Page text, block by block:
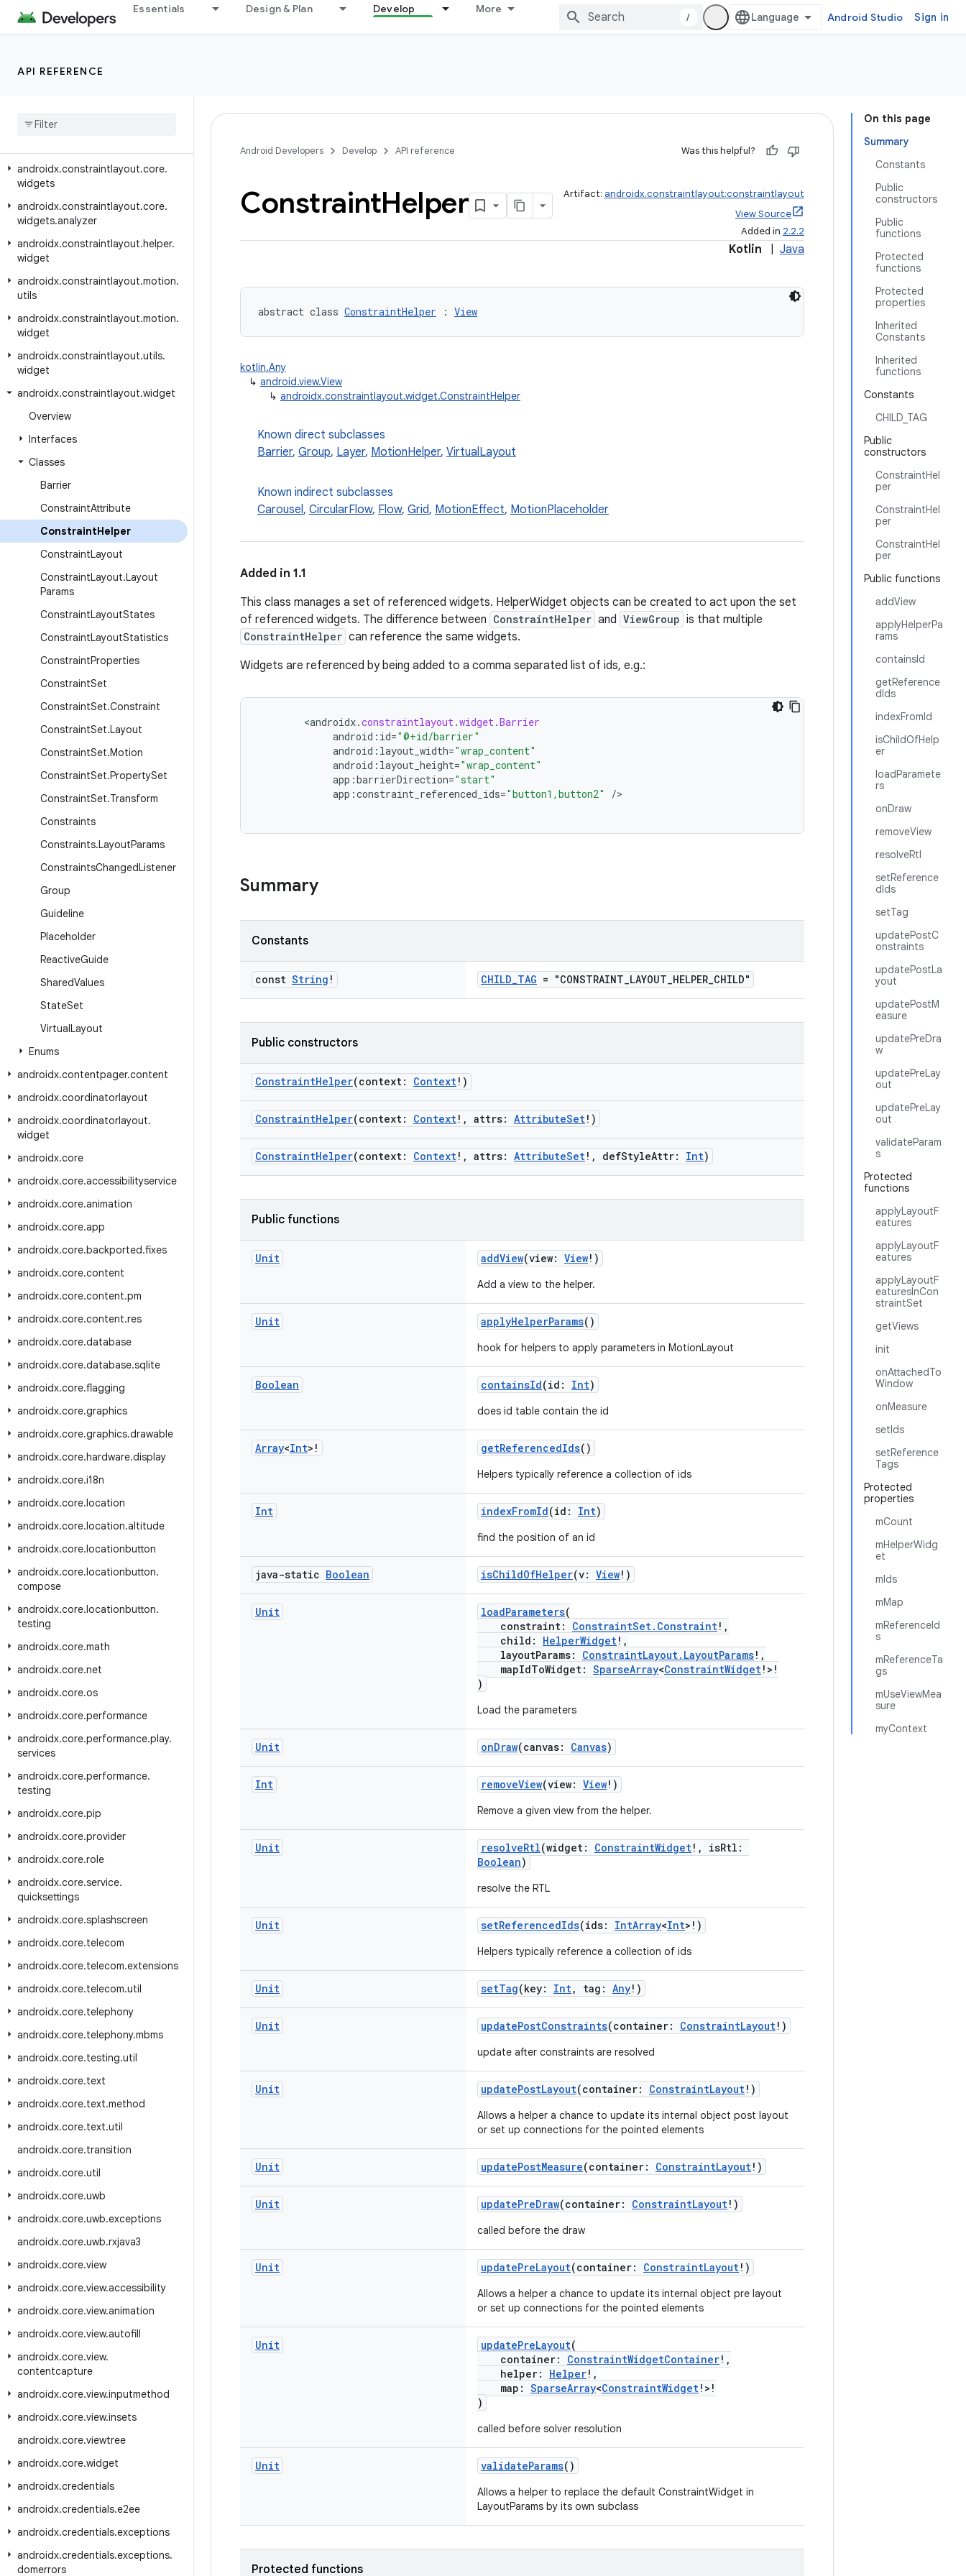
Essentials Design & Plan Develop More
/ Android Studio Sign in
API REFERENCE
androidx.constraintlayout.core.motion.utils
androidx.constraintlayout.core.state
androidx
androidx.constraintlayout.core.
widgets
androidx.constraintlayout.core.
widgets.analyzer
androidx.constraintlayout.helper.
widget
androidx.constraintlayout.motion.
utils
androidx.constraintlayout.motion.
widget
androidx.constraintlayout.utils.
widget
androidx.constraintlayout.widget
Overview
Interfaces
Classes
Barrier
ConstraintAttribute
ConstraintHelper
ConstraintLayout
ConstraintLayout.Layout
Params
ConstraintLayoutStates
ConstraintLayoutStatistics
ConstraintProperties
ConstraintSet
ConstraintSet.Constraint
ConstraintSet.Layout
ConstraintSet.Motion
ConstraintSet.PropertySet
ConstraintSet.Transform
Constraints
Constraints.LayoutParams
ConstraintsChangedListener
Group
Guideline
Placeholder
ReactiveGuide
SharedValues
StateSet
VirtualLayout
Enums
androidx.contentpager.content
androidx.coordinatorlayout
androidx.coordinatorlayout.
widget
androidx.core
androidx.core.accessibilityservice
androidx.core.animation
androidx.core.app
androidx.core.backported.fixes
androidx.core.content
androidx.core.content.pm
androidx.core.content.res
androidx.core.database
androidx.core.database.sqlite
androidx.core.flagging
androidx.core.graphics
androidx.core.graphics.drawable
androidx.core.hardware.display
androidx.core.i18n
androidx.core.location
androidx.core.location.altitude
androidx.core.locationbutton
androidx.core.locationbutton.
compose
androidx.core.locationbutton.
testing
androidx.core.math
androidx.core.net
androidx.core.os
androidx.core.performance
androidx.core.performance.play.
services
androidx.core.performance.
testing
androidx.core.pip
androidx.core.provider
androidx.core.role
androidx.core.service.
quicksettings
androidx.core.splashscreen
androidx.core.telecom
androidx.core.telecom.extensions
androidx.core.telecom.util
androidx.core.telephony
androidx.core.telephony.mbms
androidx.core.testing.util
androidx.core.text
androidx.core.text.method
androidx.core.text.util
androidx.core.transition
androidx.core.util
androidx.core.uwb
androidx.core.uwb.exceptions
androidx.core.uwb.rxjava3
androidx.core.view
androidx.core.view.accessibility
androidx.core.view.animation
androidx.core.view.autofill
androidx.core.view.
contentcapture
androidx.core.view.inputmethod
androidx.core.view.insets
androidx.core.viewtree
androidx.core.widget
androidx.credentials
androidx.credentials.e2ee
androidx.credentials.exceptions
androidx.credentials.exceptions.
domerrors
On this page
Summary
Constants
Public
constructors
Public
functions
Protected
functions
Protected
properties
Inherited
Constants
Inherited
functions
Constants
CHILD_TAG
Public
constructors
ConstraintHel
per
ConstraintHel
per
ConstraintHel
per
Public functions
addView
applyHelperPa
rams
containsId
getReference
dIds
indexFromId
isChildOfHelp
er
loadParamete
rs
onDraw
removeView
resolveRtl
setReference
dIds
setTag
updatePostC
onstraints
updatePostLa
yout
updatePostM
easure
updatePreDra
w
updatePreLay
out
updatePreLay
out
validateParam
s
Protected
functions
applyLayoutF
eatures
applyLayoutF
eatures
applyLayoutF
eaturesInCon
straintSet
getViews
init
onAttachedTo
Window
onMeasure
setIds
setReference
Tags
Protected
properties
mCount
mHelperWidg
et
mIds
mMap
mReferenceId
s
mReferenceTa
gs
mUseViewMea
sure
myContext
Android Developers Develop API reference Was this helpful?
ConstraintHelper Artifact: androidx.constraintlayout:constraintlayout
View Source
Added in 2.2.2
Kotlin Java
abstract class ConstraintHelper : View
kotlin.Any
↳ android.view.View
↳ androidx.constraintlayout.widget.ConstraintHelper
Known direct subclasses
Barrier, Group, Layer, MotionHelper, VirtualLayout
Known indirect subclasses
Carousel, CircularFlow, Flow, Grid, MotionEffect, MotionPlaceholder
Added in 1.1
This class manages a set of referenced widgets. HelperWidget objects can be created to act upon the set
of referenced widgets. The difference between ConstraintHelper and ViewGroup is that multiple
ConstraintHelper can reference the same widgets.
Widgets are referenced by being added to a comma separated list of ids, e.g.:
<androidx.constraintlayout.widget.Barrier
android : id="@+id/barrier"
android : layout_width="wrap_content"
android : layout_height="wrap_content"
app :barrierDirection="start"
app :constraint_referenced_ids="button1,button2" /
Summary
Constants
const String ! CHILD_TAG = "CONSTRAINT_LAYOUT_HELPER_CHILD"
Public constructors
ConstraintHelper(context: Context!)
ConstraintHelper(context: Context!, attrs: AttributeSet!)
ConstraintHelper(context: Context!, attrs: AttributeSet!, defStyleAttr: Int)
Public functions
Unit addView(view: View!)
Add a view to the helper.
Unit applyHelperParams()
hook for helpers to apply parameters in MotionLayout
Boolean containsId(id: Int)
does id table contain the id
Array<Int>! getReferencedIds()
Helpers typically reference a collection of ids
Int indexFromId(id: Int)
find the position of an id
java-static Boolean isChildOfHelper(v: View!)
Unit loadParameters(
constraint: ConstraintSet.Constraint!,
child: HelperWidget!,
layoutParams: ConstraintLayout.LayoutParams!,
mapIdToWidget: SparseArray<ConstraintWidget!>!
)
Load the parameters
Unit onDraw(canvas: Canvas)
Int removeView(view: View!)
Remove a given view from the helper.
Unit resolveRtl(widget: ConstraintWidget!, isRtl:
Boolean)
resolve the RTL
Unit setReferencedIds(ids: IntArray<Int>!)
Helpers typically reference a collection of ids
Unit setTag(key: Int, tag: Any!)
Unit updatePostConstraints(container: ConstraintLayout!)
update after constraints are resolved
Unit updatePostLayout(container: ConstraintLayout!)
Allows a helper a chance to update its internal object post layout
or set up connections for the pointed elements
Unit updatePostMeasure(container: ConstraintLayout!)
Unit updatePreDraw(container: ConstraintLayout!)
called before the draw
Unit updatePreLayout(container: ConstraintLayout!)
Allows a helper a chance to update its internal object pre layout
or set up connections for the pointed elements
Unit updatePreLayout(
container: ConstraintWidgetContainer!,
helper: Helper!,
map: SparseArray<ConstraintWidget!>!
)
called before solver resolution
Unit validateParams()
Allows a helper to replace the default ConstraintWidget in
LayoutParams by its own subclass
Protected functions